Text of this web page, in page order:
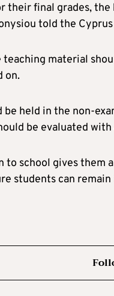
their final grades, the
told the
teaching material
on.
be held in the non-
be evaluated
to school gives them
students can remain